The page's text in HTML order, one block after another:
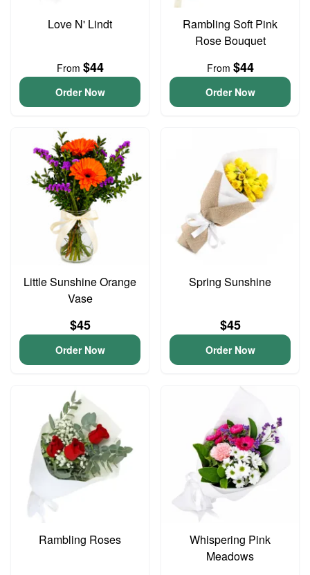
Love N' Lindt
From $44
Order Now
Rambling Soft Pink
Rose Bouquet
From $44
Order Now
Little Sunshine Orange
Vase
$45
Order Now
Spring Sunshine
$45
Order Now
Rambling Roses
Whispering Pink
Meadows